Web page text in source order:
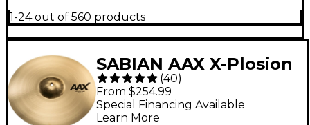
1-24 out of 560 products
SABIAN AAX X-Plosion
Crash Cymbal - 18 in.
(40)
From $254.99
Special Financing Available
Learn More